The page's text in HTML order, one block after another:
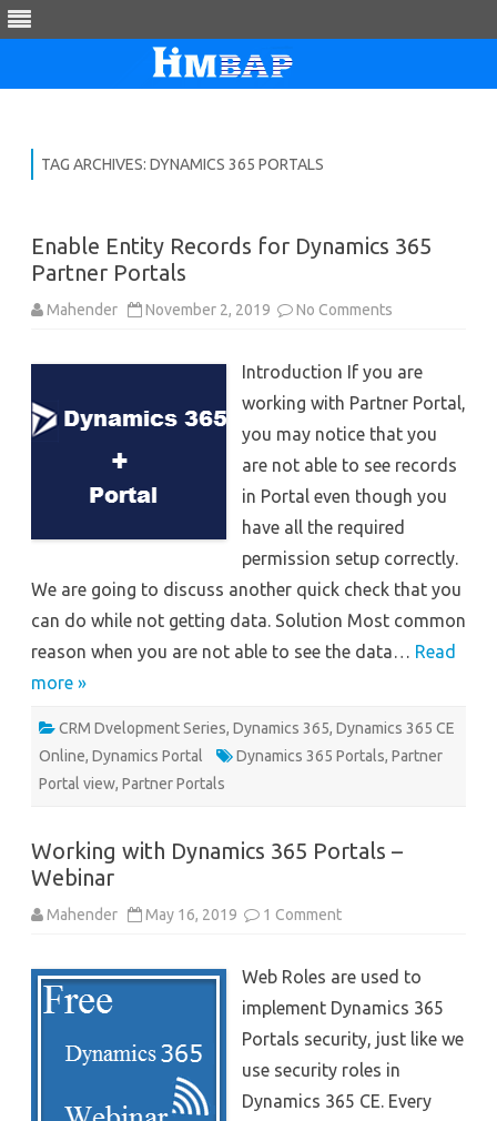
TAG ARCHIVES: DYNAMICS 365 PORTALS
Enable Entity Records for Dynamics 365
Partner Portals
Mahender November 2, 2019 No Comments
for
365
Portals
Introduction If you are
working with Partner Portal,
you may notice that you
are not able to see records
in Portal even though you
have all the required
permission setup correctly.
We are going to discuss another quick check that you
can do while not getting data. Solution Most common
reason when you are not able to see the data… Read
more »
CRM Dvelopment Series, Dynamics 365, Dynamics 365 CE
Online, Dynamics Portal Dynamics 365 Portals, Partner
Portal view, Partner Portals
Working with Dynamics 365 Portals –
Webinar
Mahender May 16, 2019 1 Commenton
365
–
Webinar
Web Roles are used to
implement Dynamics 365
Portals security, just like we
use security roles in
Dynamics 365 CE. Every